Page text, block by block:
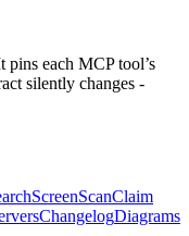
pins each MCP tool’s
silently changes -
ScreenScanClaim
ChangelogDiagrams